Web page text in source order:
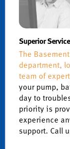
Superior Service
The
department,
team of
your pump,
day to
priority is
experience
support. Call